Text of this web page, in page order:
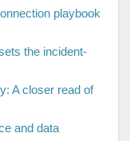
playbook
the incident-
A closer read of
and data